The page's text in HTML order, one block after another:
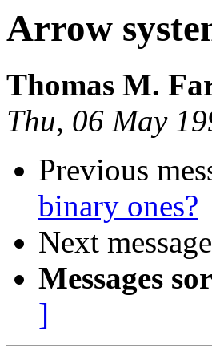
Arrow
Thomas M.
Thu, 06 May
Previous
binary ones?
Next
Messages
]